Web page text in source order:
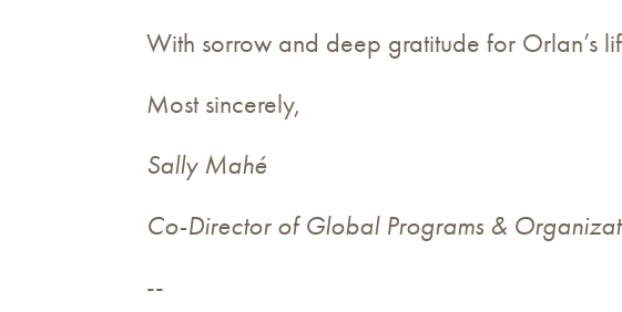
With sorrow and deep gratitude for Orlan’s
Most sincerely,
Sally Mahé
Co-Director of Global Programs &
--